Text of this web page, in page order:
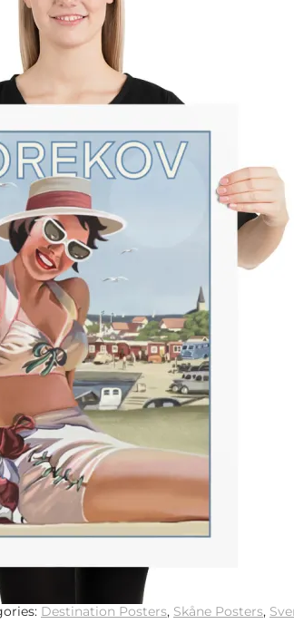
thick and durable matte paper. Add
environment.
Destination Posters, Skåne Posters,